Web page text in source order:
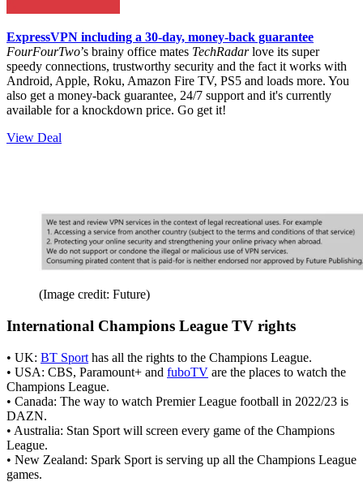
ExpressVPN including a 30-day, money-back guarantee
FourFourTwo’s brainy office mates TechRadarlove its super
speedy connections, trustworthy security and the fact it works with
Android, Apple, Roku, Amazon Fire TV, PS5 and loads more. You
also get a money-back guarantee, 24/7 support and it's currently
available for a knockdown price. Go get it!
View Deal
(Image credit: Future)
International Champions League TV rights
• UK: BT Sport has all the rights to the Champions League.
• USA: CBS, Paramount+ and fuboTV are the places to watch the
Champions League.
• Canada: The way to watch Premier League football in 2022/23 is
DAZN.
• Australia: Stan Sport will screen every game of the Champions
League.
• New Zealand: Spark Sport is serving up all the Champions League
games.